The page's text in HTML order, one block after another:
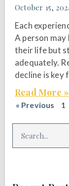
October 15,
Each
A person
their life but
adequately.
decline is
Read More »
« Previous 1